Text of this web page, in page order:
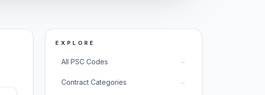
EXPLORE
All PSC Codes →
Contract Categories →